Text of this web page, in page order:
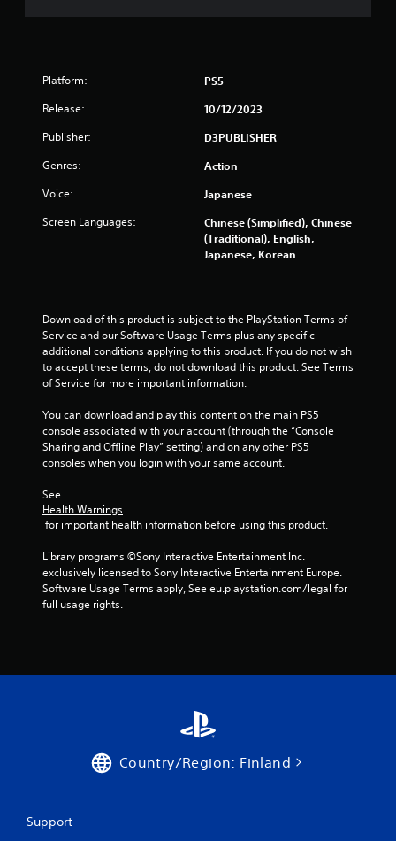
Platform: PS5
Release: 10/12/2023
Publisher: D3PUBLISHER
Genres: Action
Voice: Japanese
Screen Languages:
Chinese (Simplified), Chinese
(Traditional), English,
Japanese, Korean
Download of this product is subject to the PlayStation Terms of
Service and our Software Usage Terms plus any specific
additional conditions applying to this product. If you do not wish
to accept these terms, do not download this product. See Terms
of Service for more important information.
You can download and play this content on the main PS5
console associated with your account (through the “Console
Sharing and Offline Play” setting) and on any other PS5
consoles when you login with your same account.
See
Health Warnings
for important health information before using this product.
Library programs ©Sony Interactive Entertainment Inc.
exclusively licensed to Sony Interactive Entertainment Europe.
Software Usage Terms apply, See eu.playstation.com/legal for
full usage rights.
Country/Region: Finland
Support